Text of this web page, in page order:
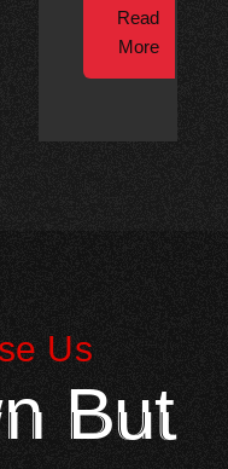
Read
More
Us
But